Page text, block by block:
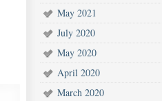
May 2021
July 2020
May 2020
April 2020
March 2020